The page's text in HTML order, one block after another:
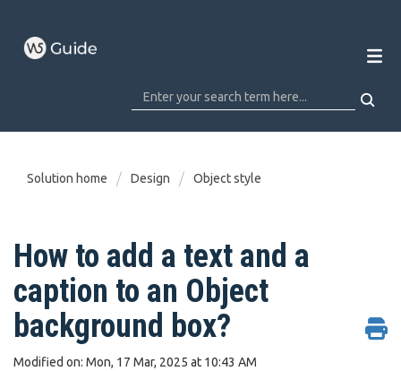
Solution home Design Object style
How to add a text and a
caption to an Object
background box?
Modified on: Mon, 17 Mar, 2025 at 10:43 AM